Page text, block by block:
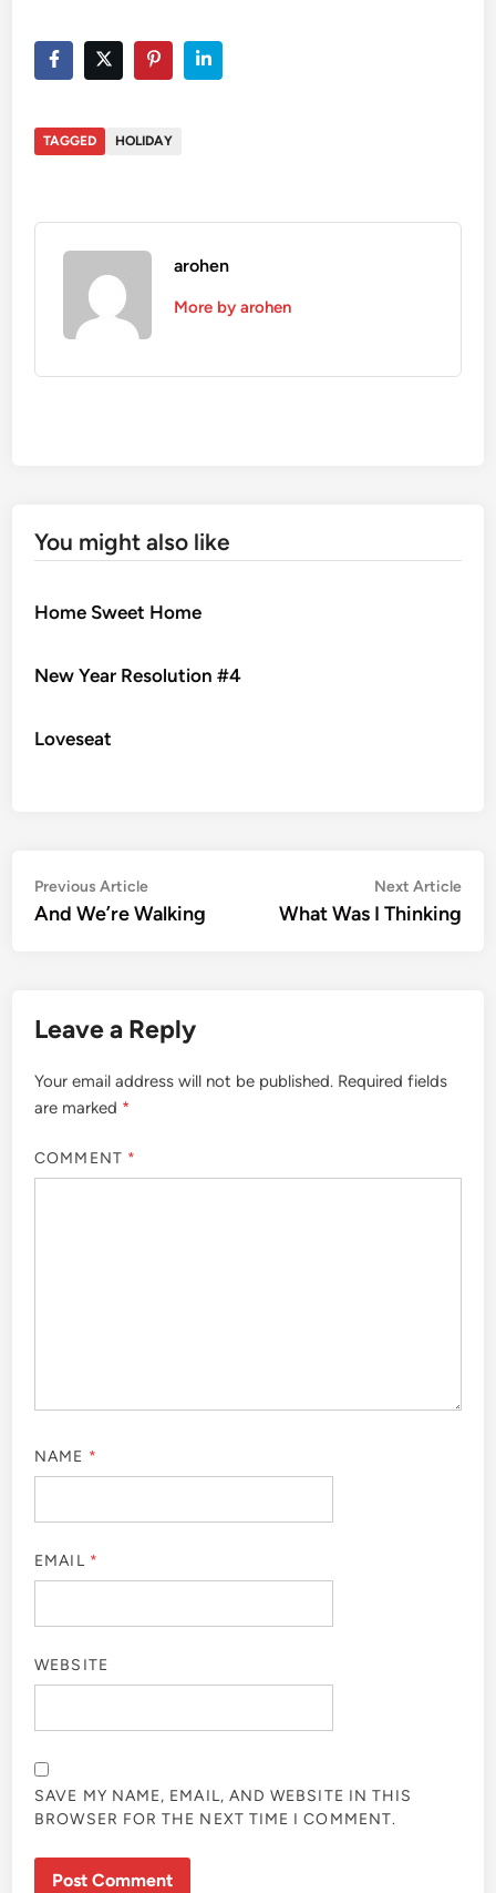
TAGGED HOLIDAY
arohen
More by arohen
You might also like
Home Sweet Home
New Year Resolution #4
Loveseat
Post
navigation
Previous ArticlePrevious
article:
And We’re Walking
Next Article
What Was I Thinking
Leave a Reply
Your email address will not be published. Required fields
are marked *
COMMENT *
NAME *
EMAIL *
WEBSITE
SAVE MY NAME, EMAIL, AND WEBSITE IN THIS
BROWSER FOR THE NEXT TIME I COMMENT.